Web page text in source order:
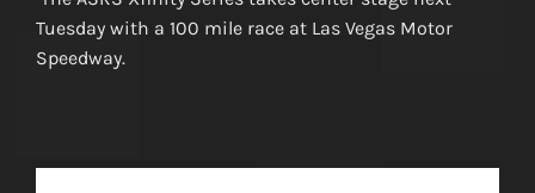
Tuesday with a 100 mile race at Las Vegas Motor
Speedway.